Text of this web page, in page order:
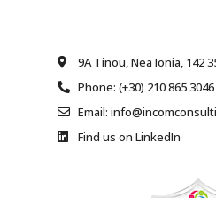
9A Tinou, Nea Ionia, 142
Phone: (+30) 210 865 3046
Email:
Find us on LinkedIn